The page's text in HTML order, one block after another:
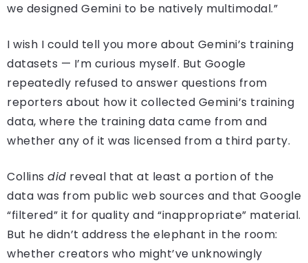
we designed Gemini to be natively multimodal.”
I wish I could tell you more about Gemini’s training
datasets — I’m curious myself. But Google
repeatedly refused to answer questions from
reporters about how it collected Gemini’s training
data, where the training data came from and
whether any of it was licensed from a third party.
Collins did reveal that at least a portion of the
data was from public web sources and that Google
“filtered” it for quality and “inappropriate” material.
But he didn’t address the elephant in the room:
whether creators who might’ve unknowingly